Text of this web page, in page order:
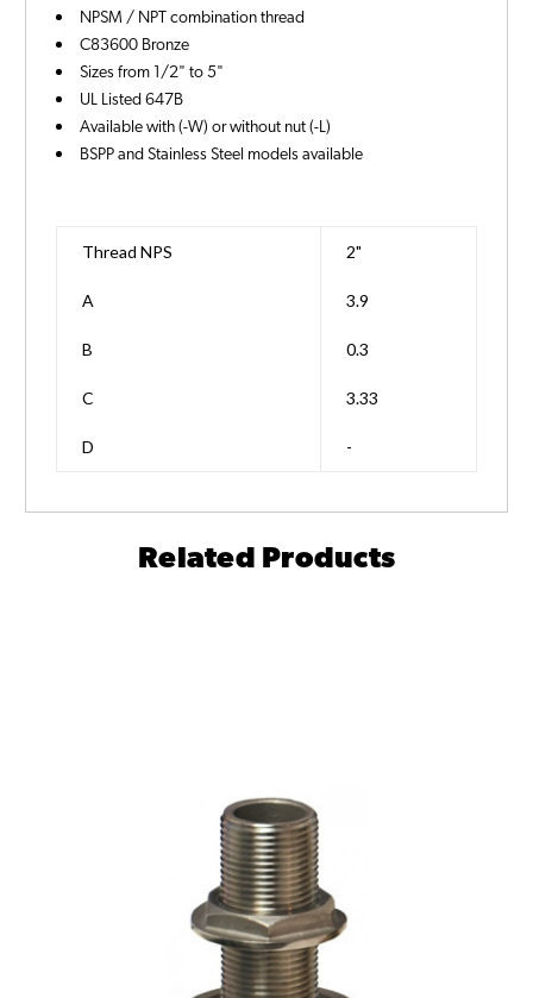
NPSM / NPT combination thread
C83600 Bronze
Sizes from 1/2" to 5"
UL Listed 647B
Available with (-W) or without nut (-L)
BSPP and Stainless Steel models available
Thread NPS 2"
A 3.9
B 0.3
C 3.33
D -
Related Products